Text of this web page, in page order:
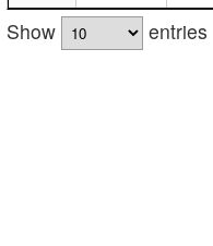
Show
entries